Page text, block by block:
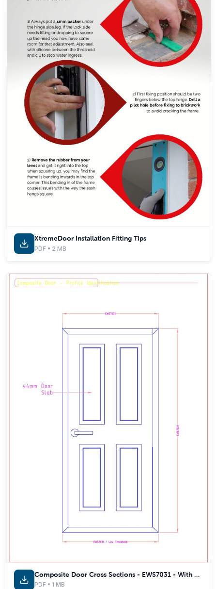
XtremeDoor Installation Fitting Tips
PDF • 2 MB
Composite Door Cross Sections - EWS7031 - With Thermal Inserts
PDF • 1 MB